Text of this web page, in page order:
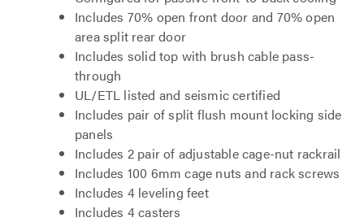
Includes 70% open front door and 70% open
area split rear door
Includes solid top with brush cable pass-
through
UL/ETL listed and seismic certified
Includes pair of split flush mount locking side
panels
Includes 2 pair of adjustable cage-nut rackrail
Includes 100 6mm cage nuts and rack screws
Includes 4 leveling feet
Includes 4 casters